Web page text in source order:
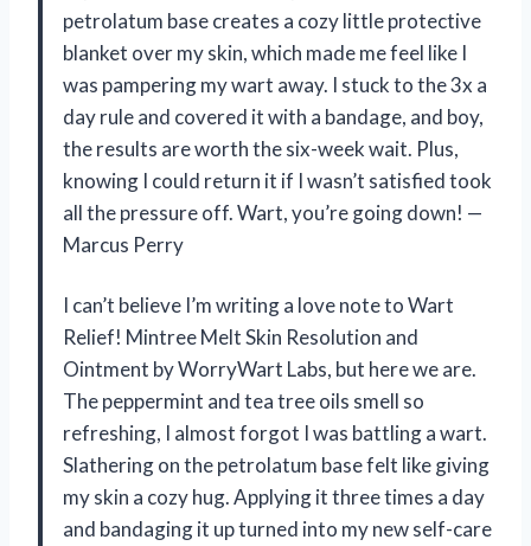
petrolatum base creates a cozy little protective
blanket over my skin, which made me feel like I
was pampering my wart away. I stuck to the 3x a
day rule and covered it with a bandage, and boy,
the results are worth the six-week wait. Plus,
knowing I could return it if I wasn’t satisfied took
all the pressure off. Wart, you’re going down! —
Marcus Perry
I can’t believe I’m writing a love note to Wart
Relief! Mintree Melt Skin Resolution and
Ointment by WorryWart Labs, but here we are.
The peppermint and tea tree oils smell so
refreshing, I almost forgot I was battling a wart.
Slathering on the petrolatum base felt like giving
my skin a cozy hug. Applying it three times a day
and bandaging it up turned into my new self-care